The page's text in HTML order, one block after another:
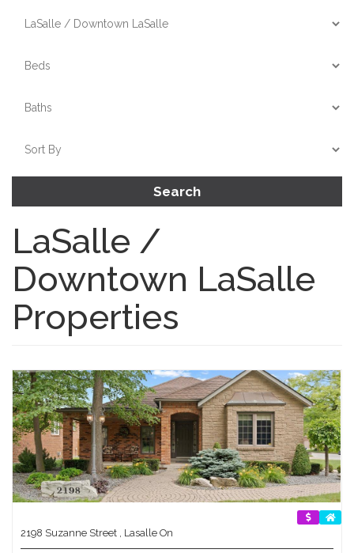
Search
LaSalle /
Downtown LaSalle
Properties
2198 Suzanne Street , Lasalle On